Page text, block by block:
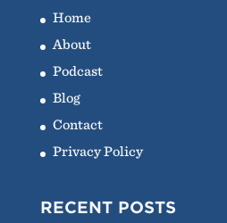
Home
About
Podcast
Blog
Contact
Privacy Policy
RECENT POSTS